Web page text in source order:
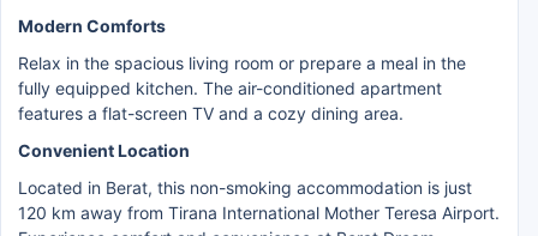
Modern Comforts
Relax in the spacious living room or prepare a meal in the
fully equipped kitchen. The air-conditioned apartment
features a flat-screen TV and a cozy dining area.
Convenient Location
Located in Berat, this non-smoking accommodation is just
120 km away from Tirana International Mother Teresa Airport.